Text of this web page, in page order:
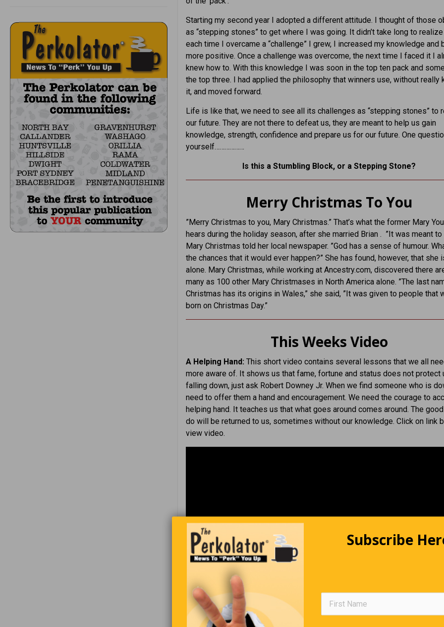
Starting my second year I adopted a different attitude. I thought of those
as “stepping stones” to get where I was going. It didn’t take long to
each time I overcame a “challenge” I grew, I increased my knowledge and
more positive. Once a challenge was overcome, the next time I faced it I
knew how to. With this knowledge I was soon in the top ten pack and
the top three. I had applied the philosophy that winners use, without really
it, and moved forward.
Life is like that, we need to see all its challenges as “stepping stones” to
our future. They are not there to defeat us, they are meant to help us gain
knowledge, strength, confidence and prepare us for our future. One
yourself………………
Is this a Stumbling Block, or a Stepping Stone?
Merry Christmas To You
”Merry Christmas to you, Mary Christmas.” That’s what the former Mary
hears during the holiday season, after she married Brian . ”It was meant to
Mary Christmas told her local newspaper. ”God has a sense of humour.
the chances that it would ever happen?” She has found, however, that she
alone. Mary Christmas, while working at Ancestry.com, discovered there
many as 100 other Mary Christmases in North America alone. ”The last
Christmas has its origins in Wales,” she said, ”It was given to people that
born on Christmas Day.”
This Weeks Video
A Helping Hand: This short video contains several lessons that we all
more aware of. It shows us that fame, fortune and status does not protect
falling down, just ask Robert Downey Jr. When we find someone who is
need to offer them a hand and encouragement. We need the courage to
helping hand. It teaches us that what goes around comes around. The
do will be returned to us, sometimes without our knowledge. Click on link
view video.
Subscribe